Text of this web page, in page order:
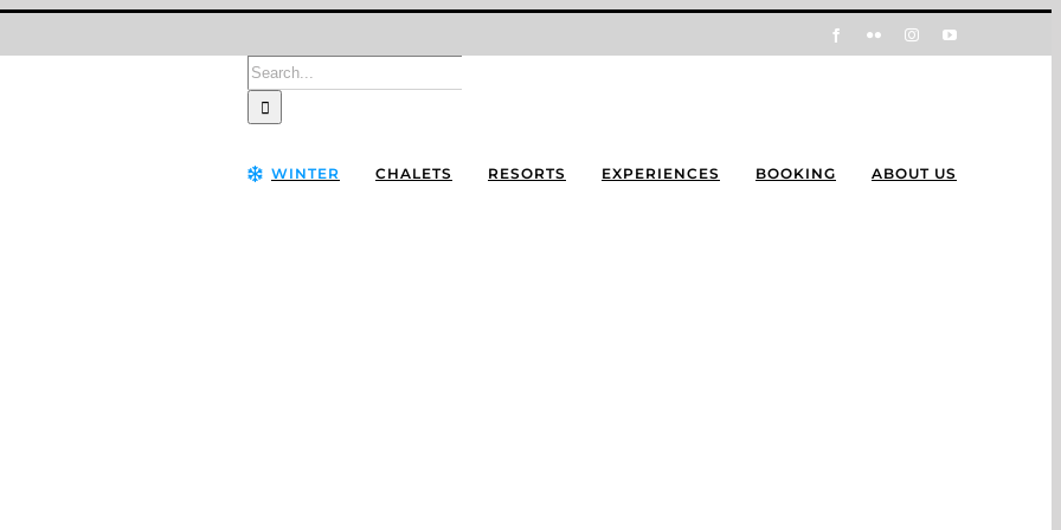
FacebookFlickr InstagramYouTube
Search
for:
WINTER CHALETS RESORTS EXPERIENCES BOOKING ABOUT US